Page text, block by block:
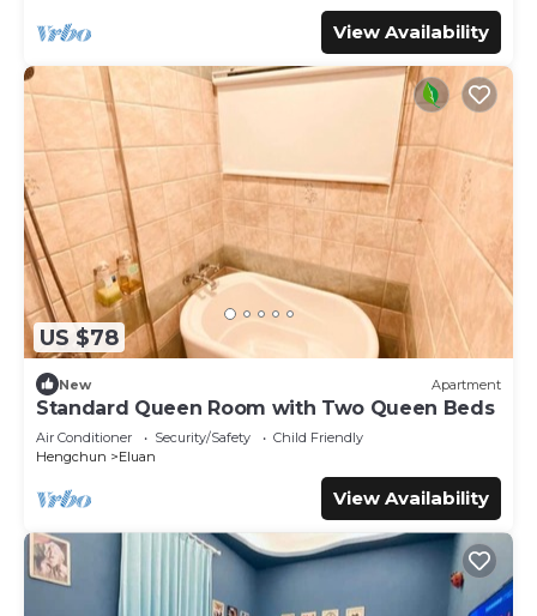
View Availability
US $78
New Apartment
Standard Queen Room with Two Queen Beds
Air Conditioner Security/Safety
Child Friendly
Hengchun
Eluan
View Availability